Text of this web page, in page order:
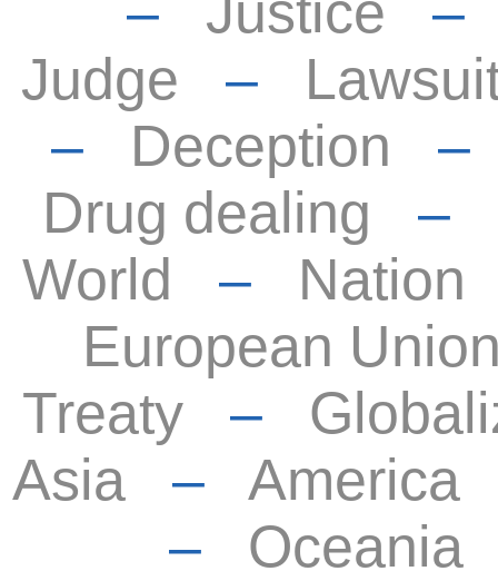
Judge –
– Deception
Drug dealing –
World – Nation
European
Treaty –
Asia– America
– Oceania